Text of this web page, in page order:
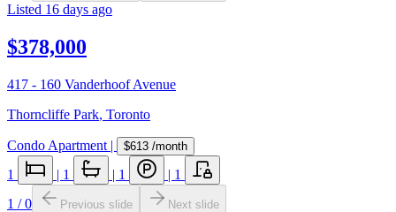
Listed 16 days ago
$378,000
417 - 160 Vanderhoof Avenue
Thorncliffe Park, Toronto
Condo Apartment | $613 /month
1 | 1 | 1 | 1
1 /0 Previous slide Next slide